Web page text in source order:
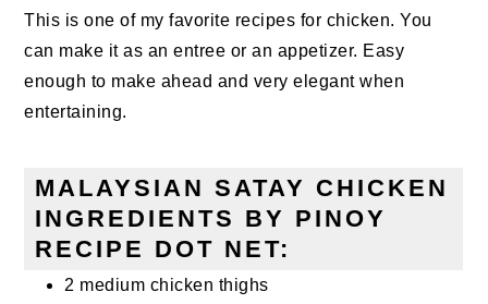
This is one of my favorite recipes for chicken. You
can make it as an entree or an appetizer. Easy
enough to make ahead and very elegant when
entertaining.
MALAYSIAN SATAY CHICKEN
INGREDIENTS BY PINOY
RECIPE DOT NET:
2 medium chicken thighs